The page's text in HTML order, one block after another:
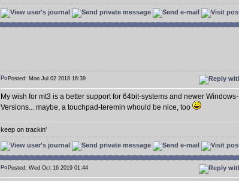
Posted: Mon Jul 02 2018 16:39
My wish for mt3 is a better support for 64bit-systems and newer Windows-
Versions... maybe, a touchpad-teremin whould be nice, too
keep on trackin'
Posted: Wed Oct 16 2019 01:44